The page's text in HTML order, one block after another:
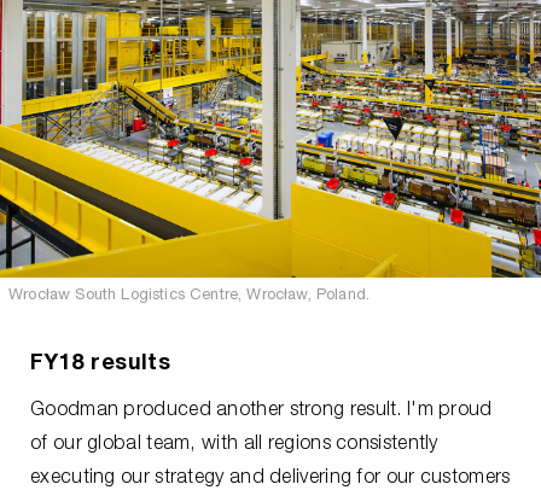
FY18 results
Goodman produced another strong result. I'm proud
of our global team, with all regions consistently
executing our strategy and delivering for our customers
Wrocław South Logistics Centre, Wrocław, Poland.